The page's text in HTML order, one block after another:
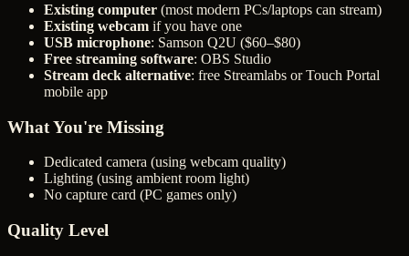
Existing computer (most modern PCs/laptops can stream)
Existing webcam if you have one
USB microphone: Samson Q2U ($60–$80)
Free streaming software: OBS Studio
Stream deck alternative: free Streamlabs or Touch Portal
mobile app
What You're Missing
Dedicated camera (using webcam quality)
Lighting (using ambient room light)
No capture card (PC games only)
Quality Level